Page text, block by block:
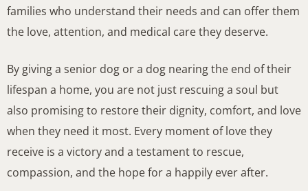
families who understand their needs and can offer them
the love, attention, and medical care they deserve.
By giving a senior dog or a dog nearing the end of their
lifespan a home, you are not just rescuing a soul but
also promising to restore their dignity, comfort, and love
when they need it most. Every moment of love they
receive is a victory and a testament to rescue,
compassion, and the hope for a happily ever after.